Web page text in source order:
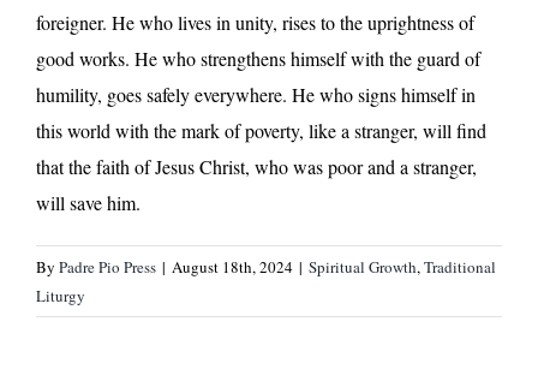
foreigner. He who lives in unity, rises to the uprightness of
good works. He who strengthens himself with the guard of
humility, goes safely everywhere. He who signs himself in
this world with the mark of poverty, like a stranger, will find
that the faith of Jesus Christ, who was poor and a stranger,
will save him.
By Padre Pio Press | August 18th, 2024 | Spiritual Growth,Traditional
Liturgy